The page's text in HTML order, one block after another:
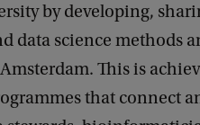
by developing,
data science methods
This is
that connect